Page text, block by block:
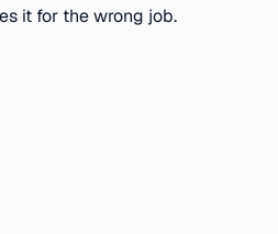
it for the wrong job.